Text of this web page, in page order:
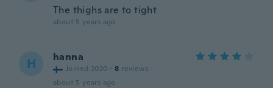
The thighs are to tight
about 5 years ago
H hanna
Joined 2020 · 8 reviews
about 5 years ago